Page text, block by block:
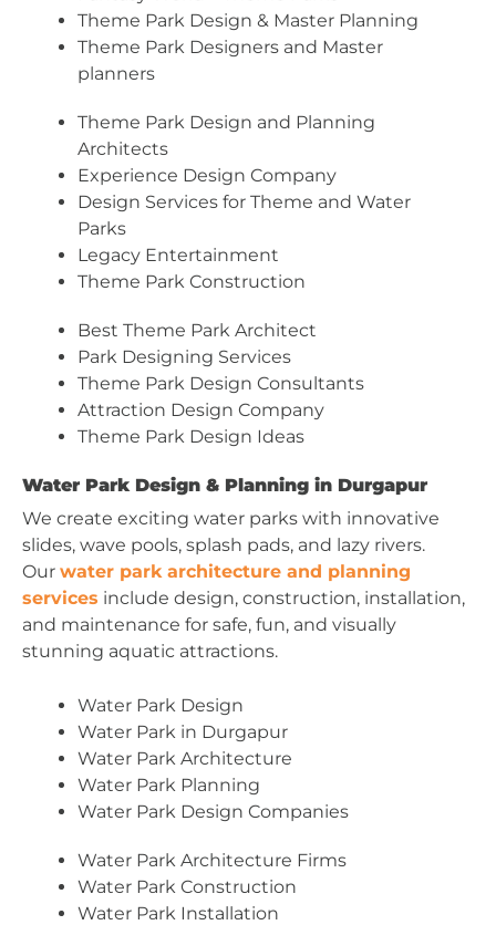
Theme Park Design & Master Planning
Theme Park Designers and Master
planners
Theme Park Design and Planning
Architects
Experience Design Company
Design Services for Theme and Water
Parks
Legacy Entertainment
Theme Park Construction
Best Theme Park Architect
Park Designing Services
Theme Park Design Consultants
Attraction Design Company
Theme Park Design Ideas
Water Park Design & Planning in Durgapur
We create exciting water parks with innovative
slides, wave pools, splash pads, and lazy rivers.
Our water park architecture and planning
services include design, construction, installation,
and maintenance for safe, fun, and visually
stunning aquatic attractions.
Water Park Design
Water Park in Durgapur
Water Park Architecture
Water Park Planning
Water Park Design Companies
Water Park Architecture Firms
Water Park Construction
Water Park Installation